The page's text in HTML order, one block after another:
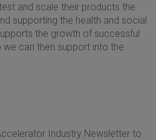
and scale their products the
supporting the health and social
the growth of successful
we can then support into the
Industry Newsletter to